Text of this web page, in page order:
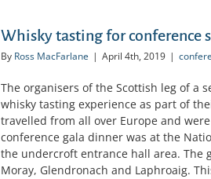
Whisky tasting for conference
By Ross MacFarlane | April 4th, 2019 |
The organisers of the Scottish leg of a
whisky tasting experience as part of
travelled from all over Europe and
conference gala dinner was at the
the undercroft entrance hall area. The
Moray, Glendronach and Laphroaig.